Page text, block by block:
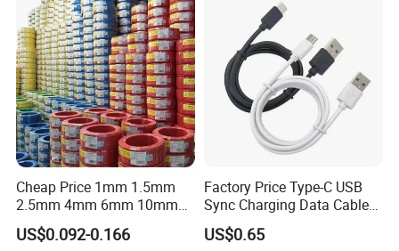
Flame/Fire Resistant
Cheap Price 1mm 1.5mm
2.5mm 4mm 6mm 10mm
300/500V Multi Core
Copper Electric Wires Cables
US$0.092-0.166
Factory Price Type-C USB
Sync Charging Data Cable
for Mobile Phone
US$0.65